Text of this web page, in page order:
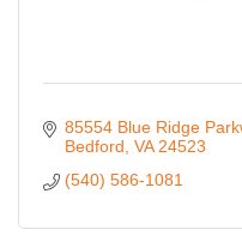
85554 Blue Ridge
Bedford VA 24523
(540) 586-1081